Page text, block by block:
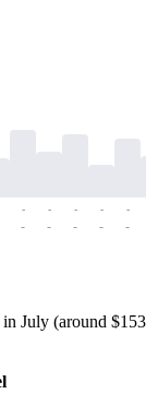
-
-
-
-
-
-
-
-
-
-
July (around